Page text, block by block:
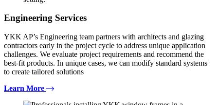
Engineering Services
YKK AP’s Engineering team partners with architects and glazing
contractors early in the project cycle to address unique application
challenges. We evaluate project requirements and recommend the
best-fit products. In unique cases, we can modify standard systems
to create tailored solutions
Learn More